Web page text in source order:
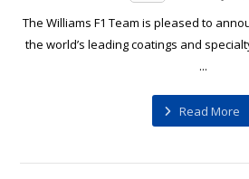
The Williams F1 Team is pleased to
the world’s leading coatings and
...
Read More